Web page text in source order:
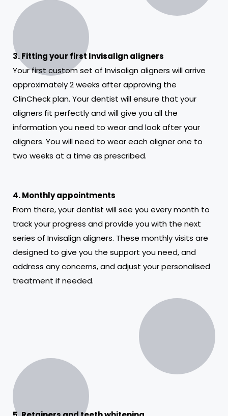
3. Fitting your first Invisalign aligners
Your first custom set of Invisalign aligners will arrive
approximately 2 weeks after approving the
ClinCheck plan. Your dentist will ensure that your
aligners fit perfectly and will give you all the
information you need to wear and look after your
aligners. You will need to wear each aligner one to
two weeks at a time as prescribed.
4. Monthly appointments
From there, your dentist will see you every month to
track your progress and provide you with the next
series of Invisalign aligners. These monthly visits are
designed to give you the support you need, and
address any concerns, and adjust your personalised
treatment if needed.